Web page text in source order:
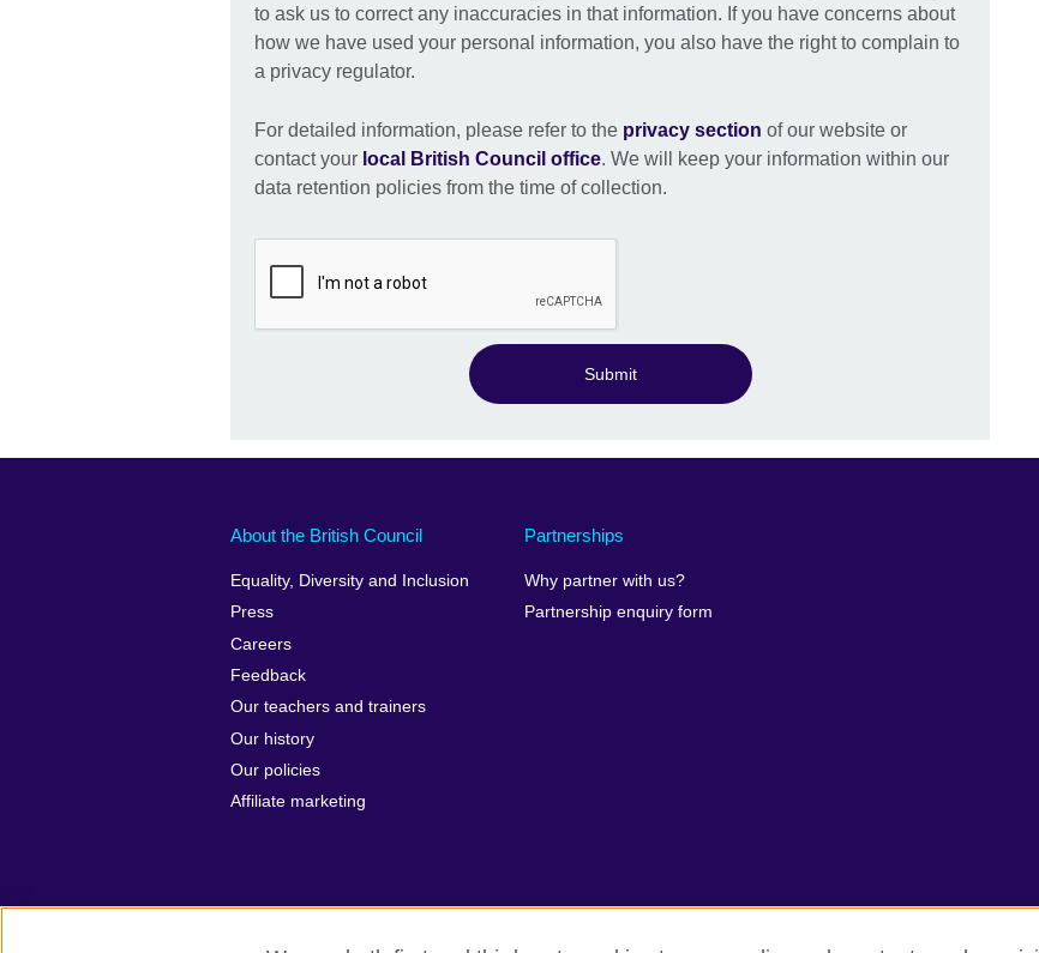
to ask us to correct any inaccuracies in that information. If you have concerns about
how we have used your personal information, you also have the right to complain to
a privacy regulator.
For detailed information, please refer to the privacy section of our website or
contact your local British Council office. We will keep your information within our
data retention policies from the time of collection.
Submit
About the British Council
Equality, Diversity and Inclusion
Press
Careers
Feedback
Our teachers and trainers
Our history
Our policies
Affiliate marketing
Partnerships
Why partner with us?
Partnership enquiry form